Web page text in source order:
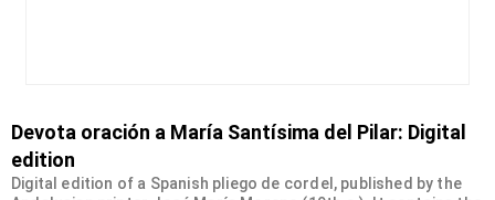
Devota oración a María Santísima del Pilar: Digital
edition
Digital edition of a Spanish pliego de cordel, published by the